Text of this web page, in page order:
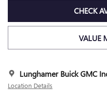
CHECK
VALUE
Lunghamer Buick GMC
Location Details